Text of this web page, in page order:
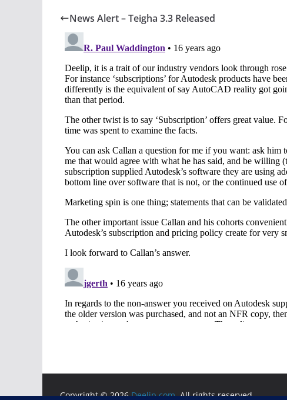
News Alert – Teigha 3.3 Released
Copyright © 2026Deelip.com. All rights reserved.